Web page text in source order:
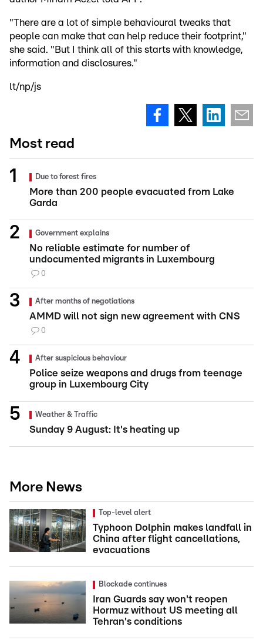
"There are a lot of simple behavioural tweaks that
people can make that can help reduce their footprint,"
she said. "But I think all of this starts with knowledge,
information and disclosures."
lt/np/js
Most read
Due to forest fires
More than 200 people evacuated from Lake
Garda
Government explains
No reliable estimate for number of
undocumented migrants in Luxembourg
0
After months of negotiations
AMMD will not sign new agreement with CNS
0
After suspicious behaviour
Police seize weapons and drugs from teenage
group in Luxembourg City
Weather & Traffic
Sunday 9 August: It's heating up
More News
Top-level alert
Typhoon Dolphin makes landfall in
China after flight cancellations,
evacuations
Blockade continues
Iran Guards say won't reopen
Hormuz without US meeting all
Tehran's conditions